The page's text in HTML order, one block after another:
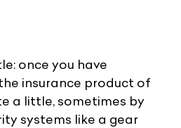
once you have
insurance product of
a little, sometimes by
systems like a gear